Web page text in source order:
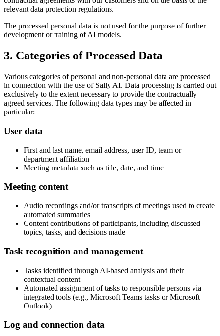
relevant data protection regulations.
The processed personal data is not used for the purpose of further
development or training of AI models.
3. Categories of Processed Data
Various categories of personal and non-personal data are processed
in connection with the use of Sally AI. Data processing is carried out
exclusively to the extent necessary to provide the contractually
agreed services. The following data types may be affected in
particular:
User data
First and last name, email address, user ID, team or
department affiliation
Meeting metadata such as title, date, and time
Meeting content
Audio recordings and/or transcripts of meetings used to create
automated summaries
Content contributions of participants, including discussed
topics, tasks, and decisions made
Task recognition and management
Tasks identified through AI-based analysis and their
contextual content
Automated assignment of tasks to responsible persons via
integrated tools (e.g., Microsoft Teams tasks or Microsoft
Outlook)
Log and connection data